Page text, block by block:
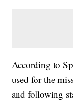
According to
used for the
and following